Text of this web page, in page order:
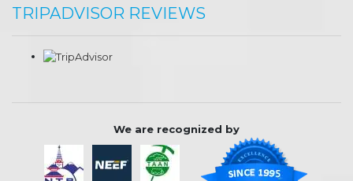
TRIPADVISOR REVIEWS
We are recognized by